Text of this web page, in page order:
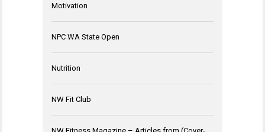
Motivation
NPC WA State Open
Nutrition
NW Fit Club